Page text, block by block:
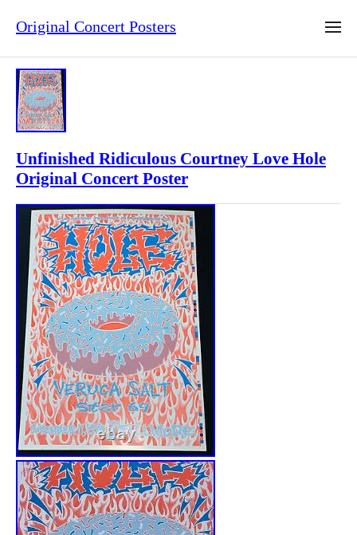
Original Concert Posters
Unfinished Ridiculous Courtney Love Hole
Original Concert Poster